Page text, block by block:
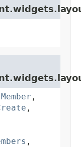
,
,
,